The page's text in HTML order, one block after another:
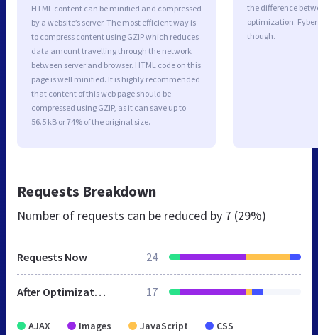
HTML content can be minified and compressed
by a website’s server. The most efficient way is
to compress content using GZIP which reduces
data amount travelling through the network
between server and browser. HTML code on this
page is well minified. It is highly recommended
that content of this web page should be
compressed using GZIP, as it can save up to
56.5 kB or 74% of the original size.
the difference
optimization.
though.
Requests Breakdown
Number of requests can be reduced by 7 (29%)
Requests Now 24
After Optimization 17
AJAX Images JavaScript CSS